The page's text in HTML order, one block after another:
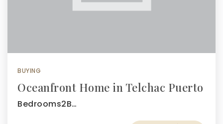
BUYING
Oceanfront Home in Telchac Puerto
Bedrooms2B…